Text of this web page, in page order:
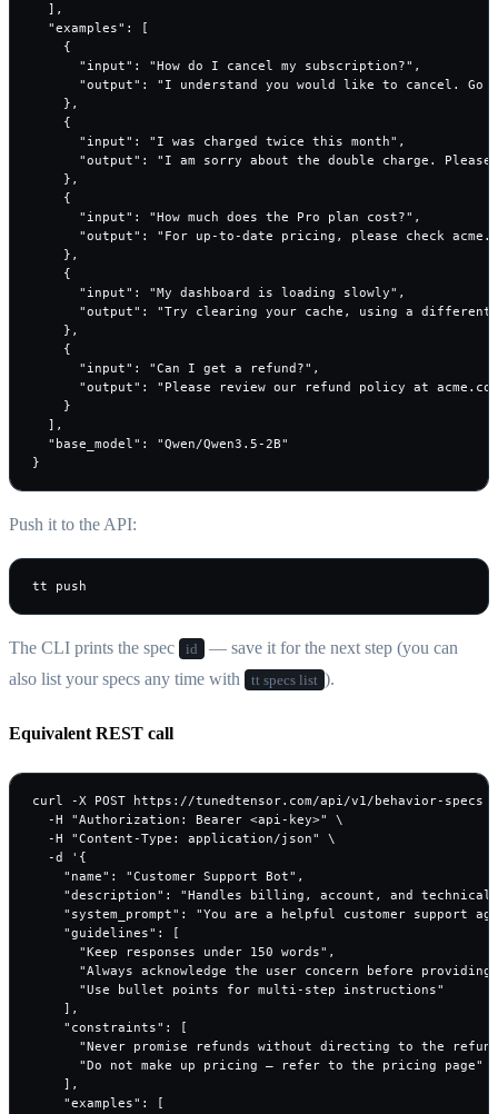
  ],
  "examples": [
    {
      "input": "How do I cancel my subscription?",
"output": "I understand you would like to cancel. Go
    },
    {
      "input": "I was charged twice this month",
"output": "I am sorry about the double charge.
    },
    {
      "input": "How much does the Pro plan cost?",
"output": "For up-to-date pricing, please check
    },
    {
      "input": "My dashboard is loading slowly",
"output": "Try clearing your cache, using a
    },
    {
      "input": "Can I get a refund?",
"output": "Please review our refund policy at
    }
  ],
  "base_model": "Qwen/Qwen3.5-2B"
}
Push it to the API:
tt push
The CLI prints the spec id
— save it for the next step (you can
also list your specs any time with
tt specs list ).
Equivalent REST call
curl -X POST https://tunedtensor.com/api/v1/behavior-specs \
  -H "Authorization: Bearer <api-key>" \
  -H "Content-Type: application/json" \
  -d '{
    "name": "Customer Support Bot",
"description": "Handles billing, account, and technical
"system_prompt": "You are a helpful customer support
    "guidelines": [
      "Keep responses under 150 words",
"Always acknowledge the user concern before providing
      "Use bullet points for multi-step instructions"
    ],
    "constraints": [
"Never promise refunds without directing to the
      "Do not make up pricing — refer to the pricing page"
    ],
    "examples": [